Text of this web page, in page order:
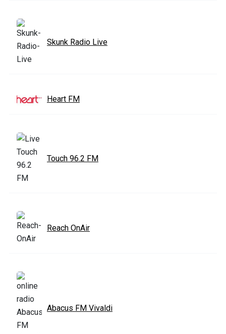
Skunk Radio Live
Heart FM
Touch 96.2 FM
Reach OnAir
Abacus FM Vivaldi